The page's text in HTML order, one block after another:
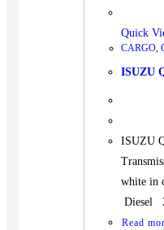
Quick
CARGO,
ISUZU
ISUZU
white in
Diesel
Read